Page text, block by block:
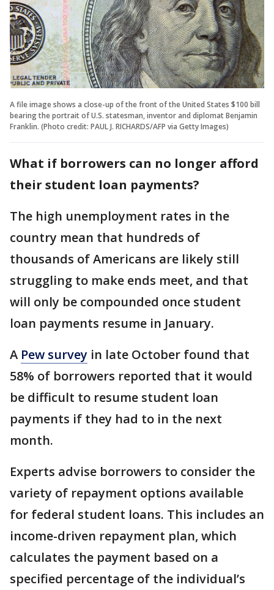
A file image shows a close-up of the front of the United States $100 bill
bearing the portrait of U.S. statesman, inventor and diplomat Benjamin
Franklin. (Photo credit: PAUL J. RICHARDS/AFP via Getty Images)
What if borrowers can no longer afford
their student loan payments?
The high unemployment rates in the
country mean that hundreds of
thousands of Americans are likely still
struggling to make ends meet, and that
will only be compounded once student
loan payments resume in January.
A Pew survey in late October found that
58% of borrowers reported that it would
be difficult to resume student loan
payments if they had to in the next
month.
Experts advise borrowers to consider the
variety of repayment options available
for federal student loans. This includes an
income-driven repayment plan, which
calculates the payment based on a
specified percentage of the individual’s